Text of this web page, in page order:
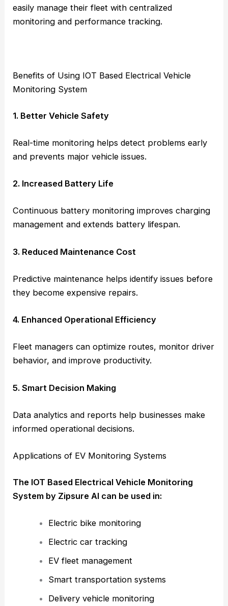
easily manage their fleet with centralized
monitoring and performance tracking.
Benefits of Using IOT Based Electrical Vehicle
Monitoring System
1. Better Vehicle Safety
Real-time monitoring helps detect problems early
and prevents major vehicle issues.
2. Increased Battery Life
Continuous battery monitoring improves charging
management and extends battery lifespan.
3. Reduced Maintenance Cost
Predictive maintenance helps identify issues before
they become expensive repairs.
4. Enhanced Operational Efficiency
Fleet managers can optimize routes, monitor driver
behavior, and improve productivity.
5. Smart Decision Making
Data analytics and reports help businesses make
informed operational decisions.
Applications of EV Monitoring Systems
The IOT Based Electrical Vehicle Monitoring
System by Zipsure AI can be used in:
Electric bike monitoring
Electric car tracking
EV fleet management
Smart transportation systems
Delivery vehicle monitoring